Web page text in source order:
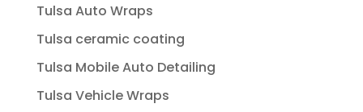
Tulsa Auto Wraps
Tulsa ceramic coating
Tulsa Mobile Auto Detailing
Tulsa Vehicle Wraps